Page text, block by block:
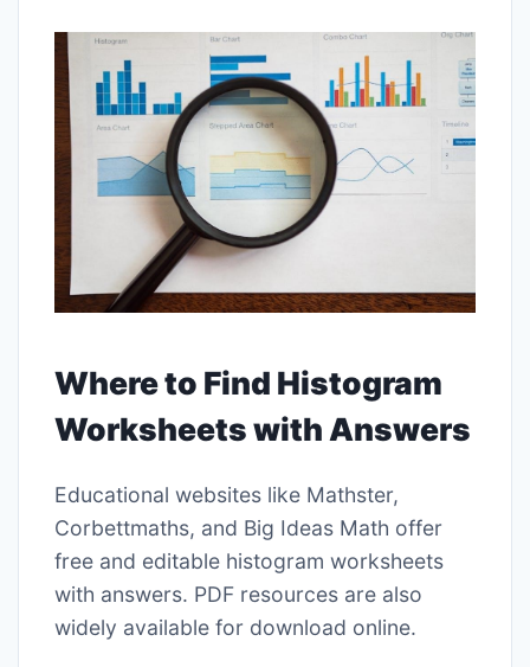
Where to Find Histogram
Worksheets with Answers
Educational websites like Mathster,
Corbettmaths, and Big Ideas Math offer
free and editable histogram worksheets
with answers. PDF resources are also
widely available for download online.